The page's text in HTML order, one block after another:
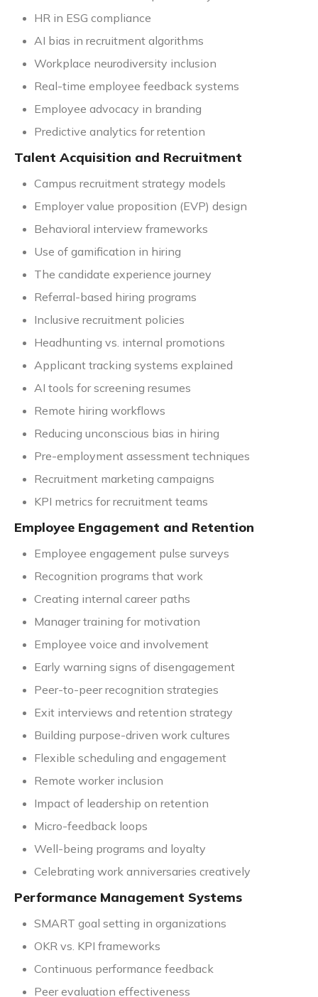
HR in ESG compliance
AI bias in recruitment algorithms
Workplace neurodiversity inclusion
Real-time employee feedback systems
Employee advocacy in branding
Predictive analytics for retention
Talent Acquisition and Recruitment
Campus recruitment strategy models
Employer value proposition (EVP) design
Behavioral interview frameworks
Use of gamification in hiring
The candidate experience journey
Referral-based hiring programs
Inclusive recruitment policies
Headhunting vs. internal promotions
Applicant tracking systems explained
AI tools for screening resumes
Remote hiring workflows
Reducing unconscious bias in hiring
Pre-employment assessment techniques
Recruitment marketing campaigns
KPI metrics for recruitment teams
Employee Engagement and Retention
Employee engagement pulse surveys
Recognition programs that work
Creating internal career paths
Manager training for motivation
Employee voice and involvement
Early warning signs of disengagement
Peer-to-peer recognition strategies
Exit interviews and retention strategy
Building purpose-driven work cultures
Flexible scheduling and engagement
Remote worker inclusion
Impact of leadership on retention
Micro-feedback loops
Well-being programs and loyalty
Celebrating work anniversaries creatively
Performance Management Systems
SMART goal setting in organizations
OKR vs. KPI frameworks
Continuous performance feedback
Peer evaluation effectiveness